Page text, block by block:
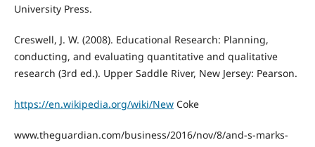
University Press.
Creswell, J. W. (2008). Educational Research: Planning,
conducting, and evaluating quantitative and qualitative
research (3rd ed.). Upper Saddle River, New Jersey: Pearson.
https://en.wikipedia.org/wiki/NewCoke
www.theguardian.com/business/2016/nov/8/and-s-marks-